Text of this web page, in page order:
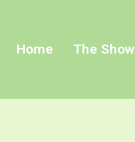
Home The Show